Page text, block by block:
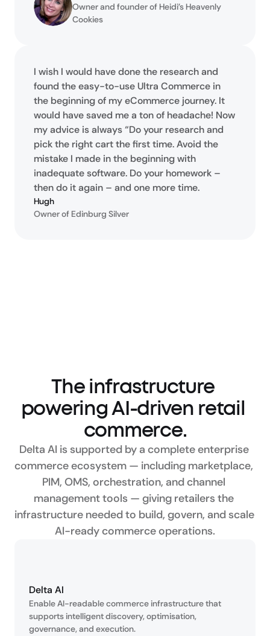
Owner and founder of Heidi’s Heavenly
Cookies
I wish I would have done the research and
found the easy-to-use Ultra Commerce in
the beginning of my eCommerce journey. It
would have saved me a ton of headache! Now
my advice is always “Do your research and
pick the right cart the first time. Avoid the
mistake I made in the beginning with
inadequate software. Do your homework –
then do it again – and one more time.
Hugh
Owner of Edinburg Silver
The infrastructure
powering AI-driven retail
commerce.
Delta AI is supported by a complete enterprise
commerce ecosystem — including marketplace,
PIM, OMS, orchestration, and channel
management tools — giving retailers the
infrastructure needed to build, govern, and scale
AI-ready commerce operations.
Delta AI
Enable AI-readable commerce infrastructure that
supports intelligent discovery, optimisation,
governance, and execution.